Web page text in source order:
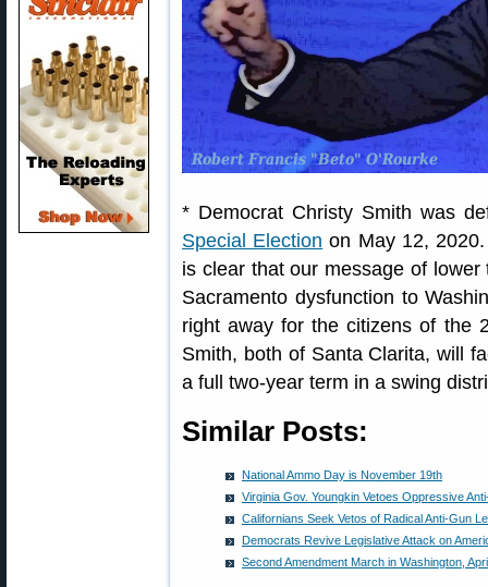
* Democrat Christy Smith was
Special Election on May 12,
is clear that our message of
Sacramento dysfunction to
right away for the citizens of the
Smith, both of Santa Clarita, will
a full two-year term in a swing
Similar Posts:
National Ammo Day is November 19th
Virginia Gov. Youngkin Vetoes Oppressive
Californians Seek Vetos of Radical Anti-Gun
Democrats Revive Legislative Attack on
Second Amendment March in Washington,